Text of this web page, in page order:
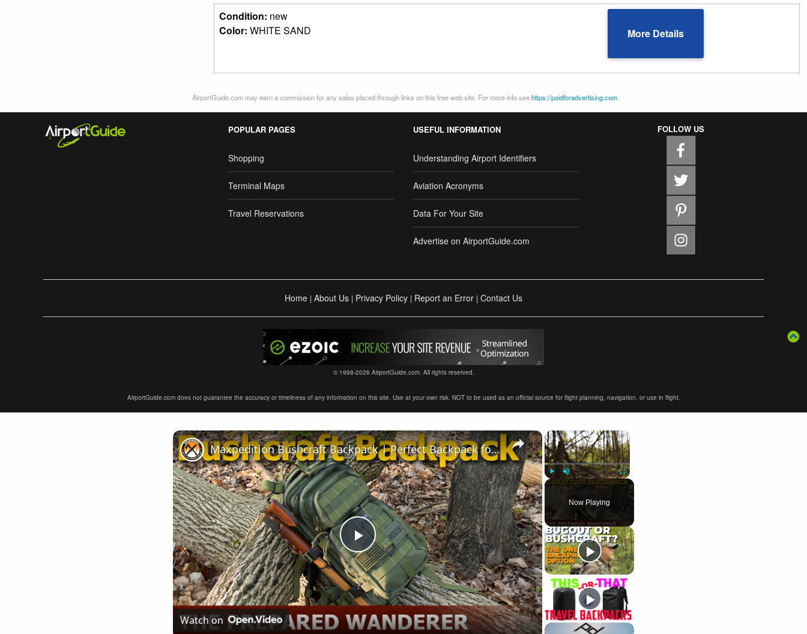
Condition: new
Color: WHITE SAND More Details
AirportGuide.com may earn a commission for any sales placed through links on this free web site. For more info seehttps://paidforadvertising.com
POPULAR PAGES
Shopping
Terminal Maps
Travel Reservations
USEFUL INFORMATION
Understanding Airport Identifiers
Aviation Acronyms
Data For Your Site
Advertise on AirportGuide.com
FOLLOW US
Home | About Us | Privacy Policy | Report an Error | Contact Us
© 1998-2026 AirportGuide.com. All rights reserved.
AirportGuide.com does not guarantee the accuracy or timeliness of any information on this site. Use at your own risk. NOT to be used as an official source for flight planning, navigation, or use in flight.
×
Play Unmute Fullscreen
Now Playing
×
Play
Video
Maxpedition Bushcraft Backpack | Perfect Backpack for Survival Gear
Watch on